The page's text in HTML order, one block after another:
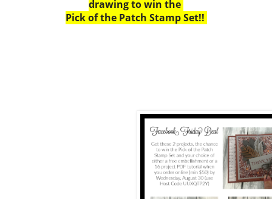
drawing to win the
Pick of the Patch Stamp Set!!